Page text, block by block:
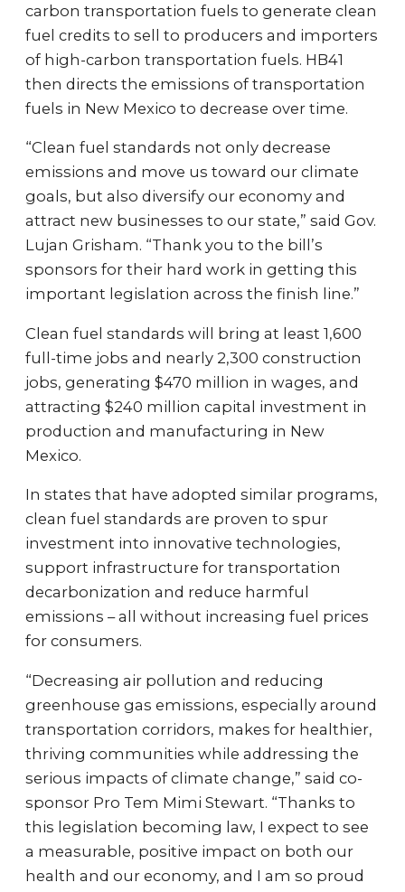
carbon transportation fuels to generate clean
fuel credits to sell to producers and importers
of high-carbon transportation fuels. HB41
then directs the emissions of transportation
fuels in New Mexico to decrease over time.
“Clean fuel standards not only decrease
emissions and move us toward our climate
goals, but also diversify our economy and
attract new businesses to our state,” said Gov.
Lujan Grisham. “Thank you to the bill’s
sponsors for their hard work in getting this
important legislation across the finish line.”
Clean fuel standards will bring at least 1,600
full-time jobs and nearly 2,300 construction
jobs, generating $470 million in wages, and
attracting $240 million capital investment in
production and manufacturing in New
Mexico.
In states that have adopted similar programs,
clean fuel standards are proven to spur
investment into innovative technologies,
support infrastructure for transportation
decarbonization and reduce harmful
emissions – all without increasing fuel prices
for consumers.
“Decreasing air pollution and reducing
greenhouse gas emissions, especially around
transportation corridors, makes for healthier,
thriving communities while addressing the
serious impacts of climate change,” said co-
sponsor Pro Tem Mimi Stewart. “Thanks to
this legislation becoming law, I expect to see
a measurable, positive impact on both our
health and our economy, and I am so proud